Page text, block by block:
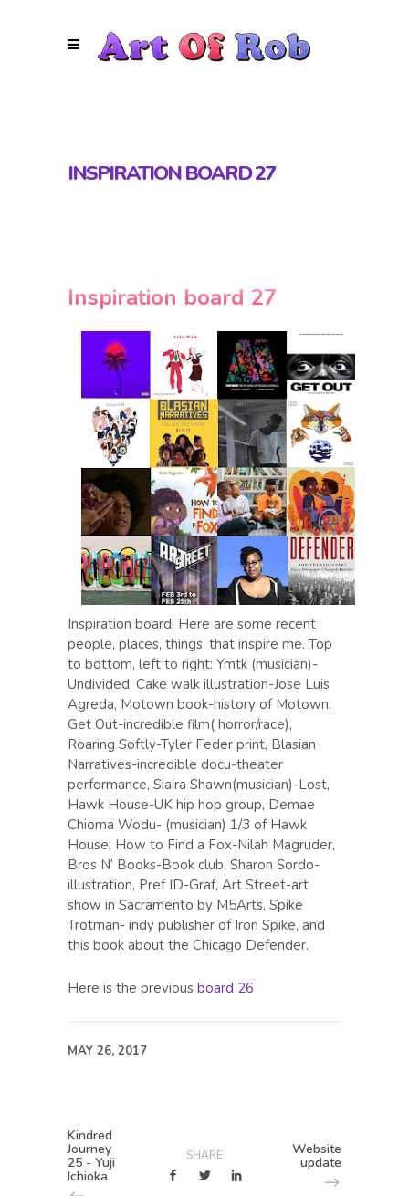
INSPIRATION BOARD 27
Inspiration board 27
Inspiration board! Here are some recent
people, places, things, that inspire me. Top
to bottom, left to right: Ymtk (musician)-
Undivided, Cake walk illustration-Jose Luis
Agreda, Motown book-history of Motown,
Get Out-incredible film( horror/race),
Roaring Softly-Tyler Feder print, Blasian
Narratives-incredible docu-theater
performance, Siaira Shawn(musician)-Lost,
Hawk House-UK hip hop group, Demae
Chioma Wodu- (musician) 1/3 of Hawk
House, How to Find a Fox-Nilah Magruder,
Bros N’ Books-Book club, Sharon Sordo-
illustration, Pref ID-Graf, Art Street-art
show in Sacramento by M5Arts, Spike
Trotman- indy publisher of Iron Spike, and
this book about the Chicago Defender.
Here is the previous board 26
MAY 26, 2017
Kindred
Journey
25 - Yuji
Ichioka
SHARE Website
update